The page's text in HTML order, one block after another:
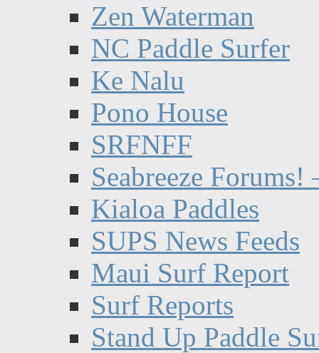
Zen Waterman
NC Paddle Surfer
Ke Nalu
Pono House
SRFNFF
Seabreeze Forums!
Kialoa Paddles
SUPS News Feeds
Maui Surf Report
Surf Reports
Stand Up Paddle